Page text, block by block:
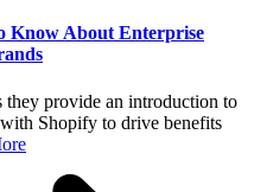
Know About Enterprise
they provide an introduction to
Shopify to drive benefits